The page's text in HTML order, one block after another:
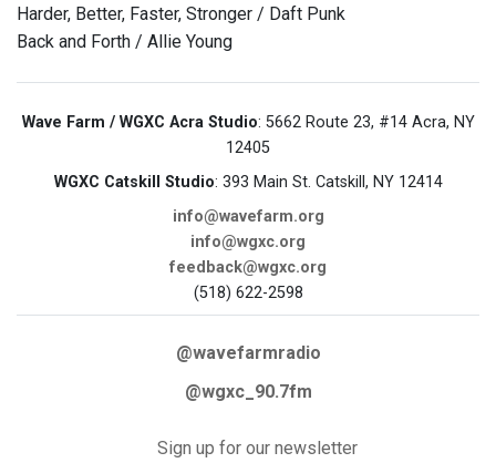
Harder, Better, Faster, Stronger / Daft Punk
Back and Forth / Allie Young
Wave Farm / WGXC Acra Studio: 5662 Route 23, #14 Acra, NY
12405
WGXC Catskill Studio: 393 Main St. Catskill, NY 12414
info@wavefarm.org
info@wgxc.org
feedback@wgxc.org
(518) 622-2598
@wavefarmradio
@wgxc_90.7fm
Sign up for our newsletter